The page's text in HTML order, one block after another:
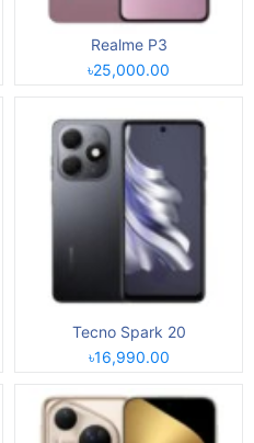
Realme P3
৳25,000.00
Tecno Spark 20
৳16,990.00